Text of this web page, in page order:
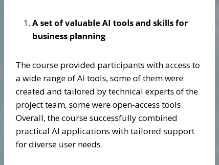
A set of valuable AI tools and skills for
business planning
The course provided participants with access to
a wide range of AI tools, some of them were
created and tailored by technical experts of the
project team, some were open-access tools.
Overall, the course successfully combined
practical AI applications with tailored support
for diverse user needs.